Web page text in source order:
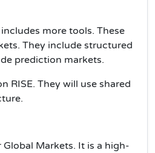
more tools. These
They include structured
prediction markets.
RISE. They will use shared
Global Markets. It is a high-